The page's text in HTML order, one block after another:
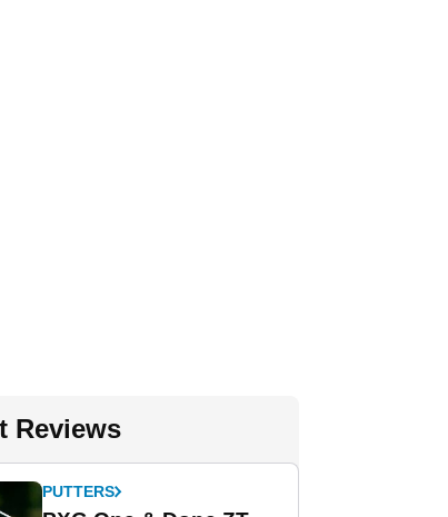
Reviews
PUTTERS